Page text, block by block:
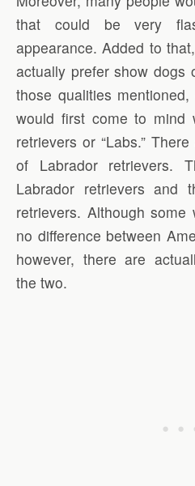
that could be very
appearance. Added to
actually prefer show dogs
those qualities
would first come to mind
retrievers or “Labs.”
of Labrador retrievers.
Labrador retrievers and
retrievers. Although
no difference between
however, there are
the two.